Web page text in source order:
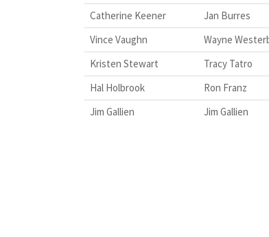
Catherine Keener
Jan Burres
Vince Vaughn
Wayne
Kristen Stewart
Tracy Tatro
Hal Holbrook
Ron Franz
Jim Gallien
Jim Gallien